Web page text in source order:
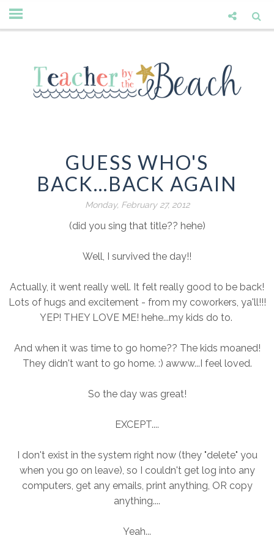
GUESS WHO'S
BACK...BACK AGAIN
Monday, February 27, 2012
(did you sing that title?? hehe)
Well, I survived the day!!
Actually, it went really well. It felt really good to be back!
Lots of hugs and excitement - from my coworkers, ya'll!!!
YEP! THEY LOVE ME! hehe...my kids do to.
And when it was time to go home?? The kids moaned!
They didn't want to go home. :) awww...I feel loved.
So the day was great!
EXCEPT....
I don't exist in the system right now (they "delete" you
when you go on leave), so I couldn't get log into any
computers, get any emails, print anything, OR copy
anything....
Yeah...